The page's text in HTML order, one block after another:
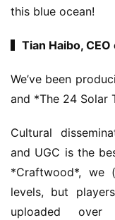
this blue ocean!
▍Tian Haibo,
We’ve been
and *The 24 Solar
Cultural
and UGC is the
*Craftwood*, we
levels, but
uploaded over